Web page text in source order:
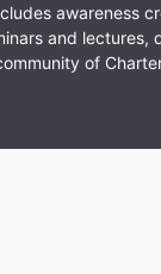
awareness
and lectures,
of